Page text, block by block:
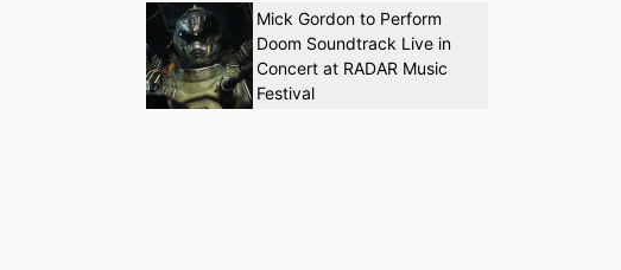
Mick Gordon to Perform
Doom Soundtrack Live in
Concert at RADAR Music
Festival